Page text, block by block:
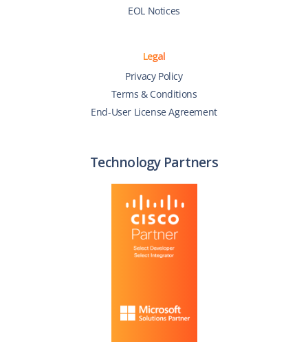
EOL Notices
Legal
Privacy Policy
Terms & Conditions
End-User License Agreement
Technology Partners